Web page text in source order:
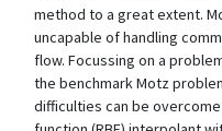
method to a great extent.
uncapable of handling
flow. Focussing on a
the benchmark Motz
difficulties can be